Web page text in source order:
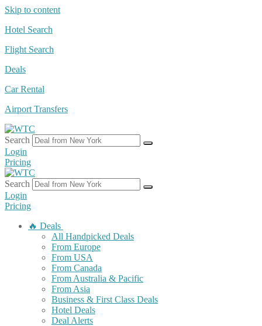
Skip to content
Hotel Search
Flight Search
Deals
Car Rental
Airport Transfers
Search
Login
Pricing
Search
Login
Pricing
🔥 Deals
All Handpicked Deals
From Europe
From USA
From Canada
From Australia & Pacific
From Asia
Business & First Class Deals
Hotel Deals
Deal Alerts